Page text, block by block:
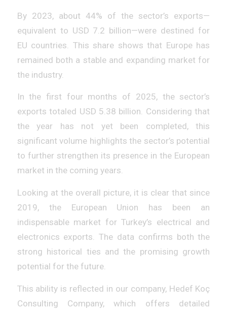
By 2023, about 44% of the sector’s exports—
equivalent to USD 7.2 billion—were destined for
EU countries. This share shows that Europe has
remained both a stable and expanding market for
the industry.
In the first four months of 2025, the sector’s
exports totaled USD 5.38 billion. Considering that
the year has not yet been completed, this
significant volume highlights the sector’s potential
to further strengthen its presence in the European
market in the coming years.
Looking at the overall picture, it is clear that since
2019, the European Union has been an
indispensable market for Turkey’s electrical and
electronics exports. The data confirms both the
strong historical ties and the promising growth
potential for the future.
This ability is reflected in our company, Hedef Koç
Consulting Company, which offers detailed